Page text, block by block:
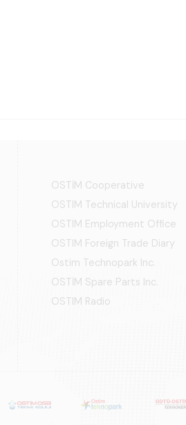
OSTİM Cooperative
OSTIM Technical University
OSTIM Employment Office
OSTIM Foreign Trade Diary
Ostim Technopark Inc.
OSTİM Spare Parts Inc.
OSTIM Radio